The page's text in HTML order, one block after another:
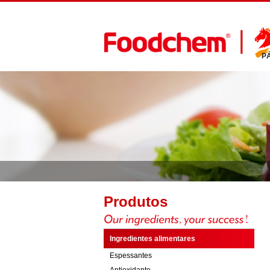
Produtos
Ingredientes alimentares
Espessantes